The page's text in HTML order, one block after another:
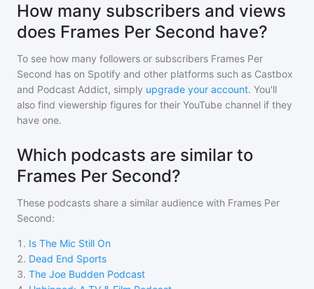
How many subscribers and views
does Frames Per Second have?
To see how many followers or subscribers Frames Per
Second has on Spotify and other platforms such as Castbox
and Podcast Addict, simply upgrade your account. You'll
also find viewership figures for their YouTube channel if they
have one.
Which podcasts are similar to
Frames Per Second?
These podcasts share a similar audience with Frames Per
Second:
1 . Is The Mic Still On
2. Dead End Sports
3. The Joe Budden Podcast